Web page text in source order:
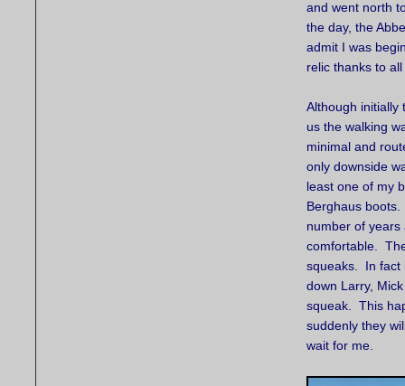
and went north
the day, the
admit I was
relic thanks to
Although initially
us the walking
minimal and
only downside
least one of my
Berghaus
number of
comfortable.
squeaks. In fact
down Larry,
squeak. This
suddenly they
wait for me.